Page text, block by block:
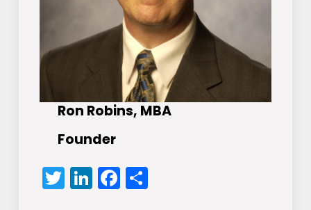
Ron Robins, MBA
Founder
Twitter
LinkedIn
Facebook
Share